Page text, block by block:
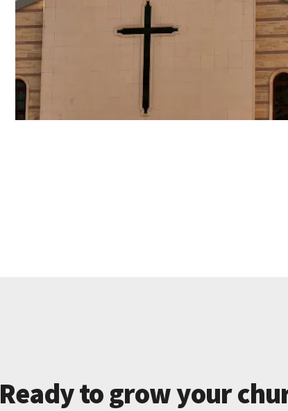
Ready to grow your